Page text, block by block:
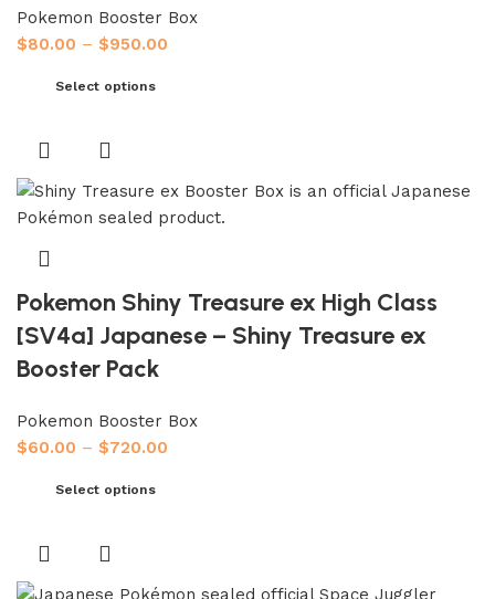
Pokemon Booster Box
$80.00 – $950.00
Select options
Pokemon Shiny Treasure ex High Class
[SV4a] Japanese – Shiny Treasure ex
Booster Pack
Pokemon Booster Box
$60.00 – $720.00
Select options